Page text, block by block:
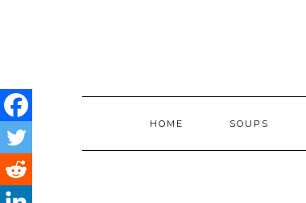
HOME SOUPS